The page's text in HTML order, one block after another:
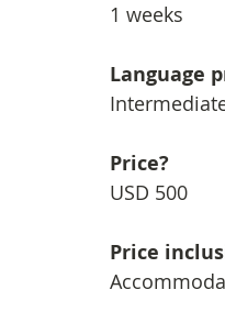
1 weeks
Language
Price?
USD 500
Price